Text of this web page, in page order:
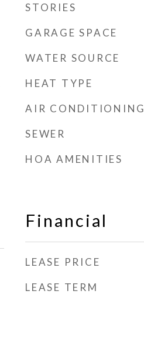
STORIES
GARAGE SPACE
WATER SOURCE
HEAT TYPE
AIR CONDITIONING
SEWER
HOA AMENITIES
Financial
LEASE PRICE
LEASE TERM